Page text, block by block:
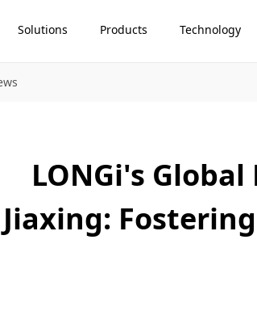
Solutions Products Technology
LONGi's
Jiaxing: